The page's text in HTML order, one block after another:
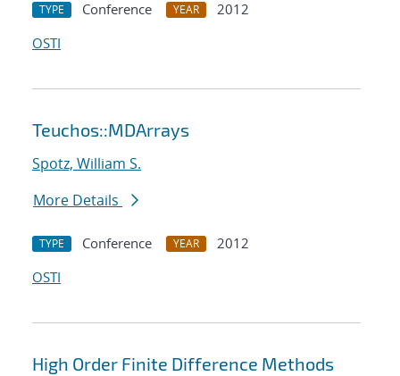
TYPE Conference YEAR
2012
OSTI
Teuchos::MDArrays
Spotz, William S.
More Details
TYPE Conference YEAR
2012
OSTI
High Order Finite Difference Methods